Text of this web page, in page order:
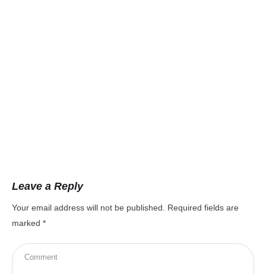
Leave a Reply
Your email address will not be published.
Required fields are
marked *